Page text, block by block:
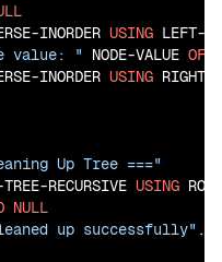
INORDER USING LEFT-
value: " NODE-VALUE OF
INORDER USING
Up Tree ==="
RECURSIVE USING
NULL
up successfully" .